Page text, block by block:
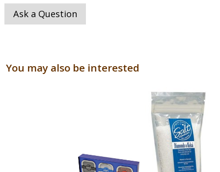
Ask a Question
You may also be interested